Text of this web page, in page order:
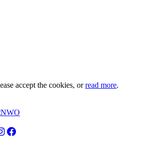
accept the cookies, orread more.